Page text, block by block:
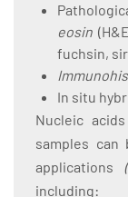
eosin
fuchsin,
In situ
Nucleic
samples can
applications
including: